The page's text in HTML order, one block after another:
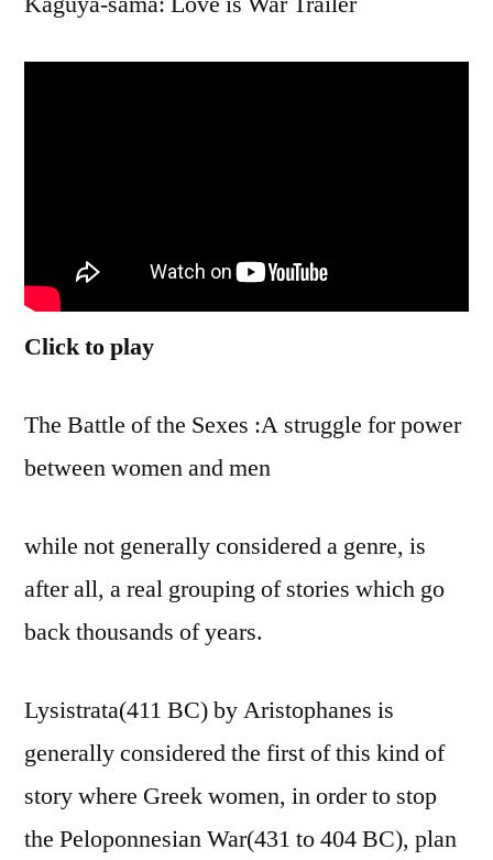
Click to play
The Battle of the Sexes :A struggle for power
between women and men
while not generally considered a genre, is
after all, a real grouping of stories which go
back thousands of years.
Lysistrata(411 BC) by Aristophanes is
generally considered the first of this kind of
story where Greek women, in order to stop
the Peloponnesian War(431 to 404 BC), plan